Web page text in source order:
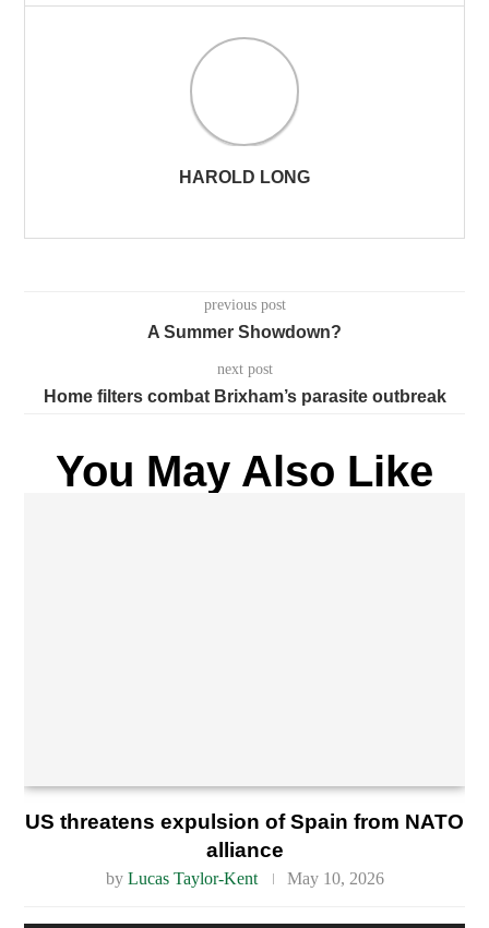
HAROLD LONG
previous post
A Summer Showdown?
next post
Home filters combat Brixham’s parasite outbreak
You May Also Like
US threatens expulsion of Spain from NATO
alliance
by Lucas Taylor-Kent May 10, 2026